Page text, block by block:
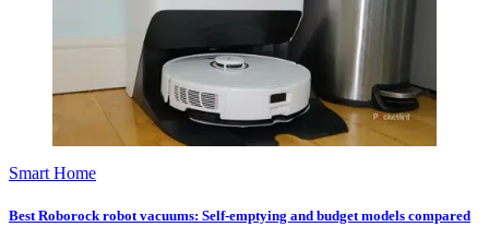
Smart Home
Best Roborock robot vacuums: Self-emptying and budget models compared